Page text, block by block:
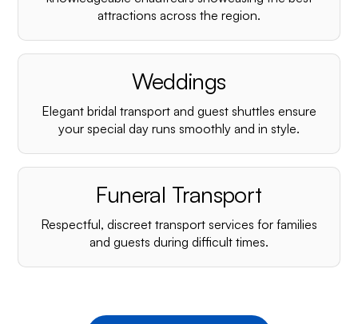
attractions across the region.
Weddings
Elegant bridal transport and guest shuttles ensure
your special day runs smoothly and in style.
Funeral Transport
Respectful, discreet transport services for families
and guests during difficult times.